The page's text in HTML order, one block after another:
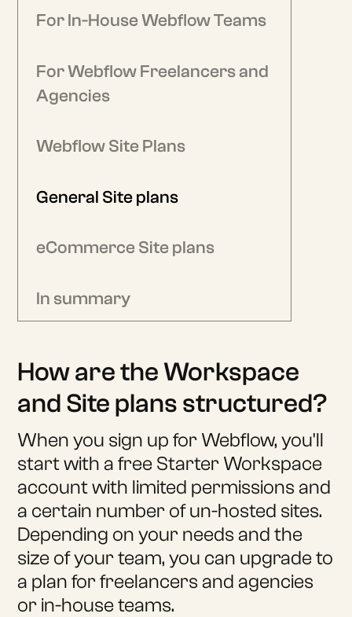
How are the Workspace
and Site plans structured?
When you sign up for Webflow, you'll
start with a free Starter Workspace
account with limited permissions and
a certain number of un-hosted sites.
Depending on your needs and the
size of your team, you can upgrade to
a plan for freelancers and agencies
or in-house teams.
For In-House Webflow Teams
For Webflow Freelancers and
Agencies
Webflow Site Plans
General Site plans
eCommerce Site plans
In summary